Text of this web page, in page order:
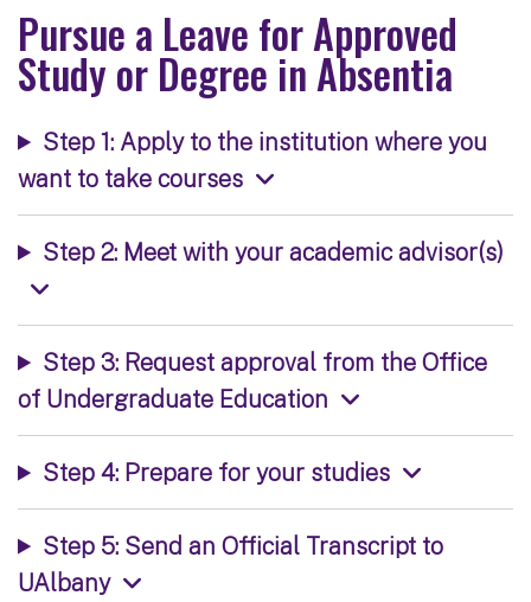
Pursue a Leave for Approved
Study or Degree in Absentia
Step 1: Apply to the institution where you
want to take courses
Step 2: Meet with your academic advisor(s)
Step 3: Request approval from the Office
of Undergraduate Education
Step 4: Prepare for your studies
Step 5: Send an Official Transcript to
UAlbany